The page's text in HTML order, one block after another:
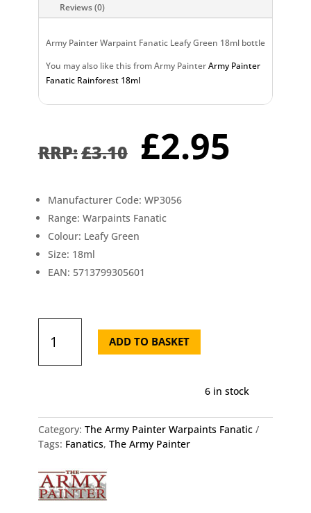
Reviews (0)
Army Painter Warpaint Fanatic Leafy Green 18ml bottle
You may also like this from Army PainterArmy Painter
Fanatic Rainforest 18ml
£3.10 Original
price
was:
£3.10.
£2.95
Manufacturer Code: WP3056
Range: Warpaints Fanatic
Colour: Leafy Green
Size: 18ml
EAN: 5713799305601
Army
Painter
Leafy
ADD TO BASKET
6 in stock
Category: The Army Painter Warpaints Fanatic
Tags: Fanatics, The Army Painter